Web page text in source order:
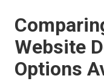
Website
Options